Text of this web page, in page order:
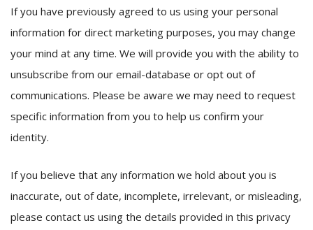
If you have previously agreed to us using your personal
information for direct marketing purposes, you may change
your mind at any time. We will provide you with the ability to
unsubscribe from our email-database or opt out of
communications. Please be aware we may need to request
specific information from you to help us confirm your
identity.
If you believe that any information we hold about you is
inaccurate, out of date, incomplete, irrelevant, or misleading,
please contact us using the details provided in this privacy